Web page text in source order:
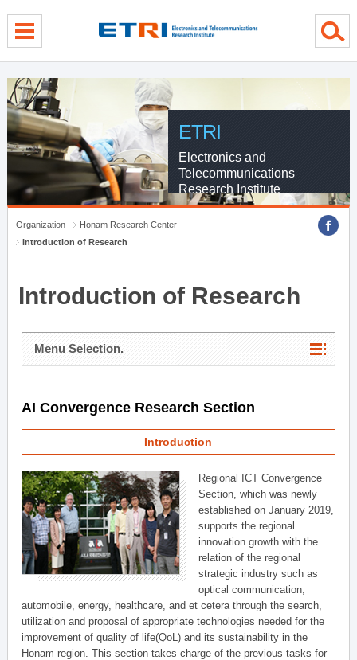
ETRI
Electronics and
Telecommunications
Research Institute
Organization
Honam Research Center
Introduction of Research
Introduction of Research
Menu Selection.
AI Convergence Research Section
Introduction
Regional ICT Convergence
Section, which was newly
established on January 2019,
supports the regional
innovation growth with the
relation of the regional
strategic industry such as
optical communication,
automobile, energy, healthcare, and et cetera through the search,
utilization and proposal of appropriate technologies needed for the
improvement of quality of life(QoL) and its sustainability in the
Honam region. This section takes charge of the previous tasks for